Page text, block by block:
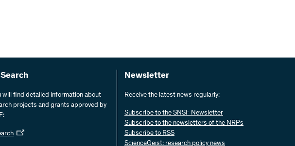
will find detailed information about
projects and grants approved by
Newsletter
Receive the latest news regularly:
Subscribe to the SNSF Newsletter
Subscribe to the newsletters of the NRPs
Subscribe to RSS
ScienceGeist: research policy news